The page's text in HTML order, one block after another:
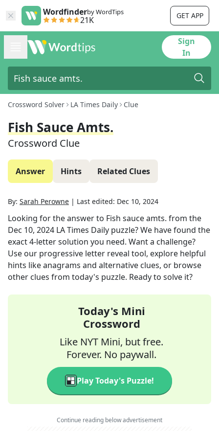
Wordfinderby WordTips
21K GET APP
Sign
In
Crossword Solver LA Times Daily Clue
Fish Sauce Amts.
Crossword Clue
Answer Hints Related Clues
By: Sarah Perowne | Last edited: Dec 10, 2024
Looking for the answer to Fish sauce amts. from the
Dec 10, 2024 LA Times Daily puzzle? We have found the
exact4-letter solution you need. Want a challenge?
Use our progressive letter reveal tool, explore helpful
hints like anagrams and alternative clues, or browse
other clues from today's puzzle. Ready to solve it?
Today's Mini
Crossword
Like NYT Mini, but free.
Forever. No paywall.
Play Today's Puzzle!
Continue reading below advertisement